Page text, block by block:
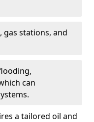
gas stations, and
can
a tailored oil and